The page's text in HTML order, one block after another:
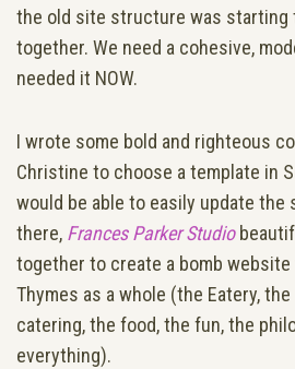
the old site structure was starting
together. We need a cohesive,
needed it NOW.
I wrote some bold and righteous
Christine to choose a template in
would be able to easily update the
there, Frances Parker Studio
together to create a bomb
Thymes as a whole (the Eatery,
catering, the food, the fun, the
everything).